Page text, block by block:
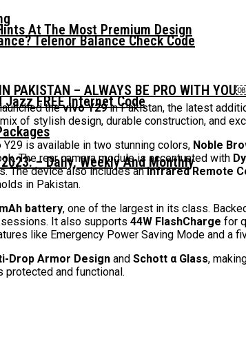
At The Most Premium Design
PAKISTAN – ALWAYS BE PRO WITH
Telenor Balance Check Code
FREE Internet Code
– Daily, Weekly And Monthly
thevivo Y29in Pakistan, the latest
of stylish design, durable construction, and
is available in two stunning colors, Noble
The rear camera module is accentuated with
The device also includes anInfrared Remote
in Pakistan.
battery, one of the largest in its class.
It also supports 44W FlashCharge for
like Emergency Power Saving Mode and
Drop Armor Design and Schott α Glass,
protected and functional.